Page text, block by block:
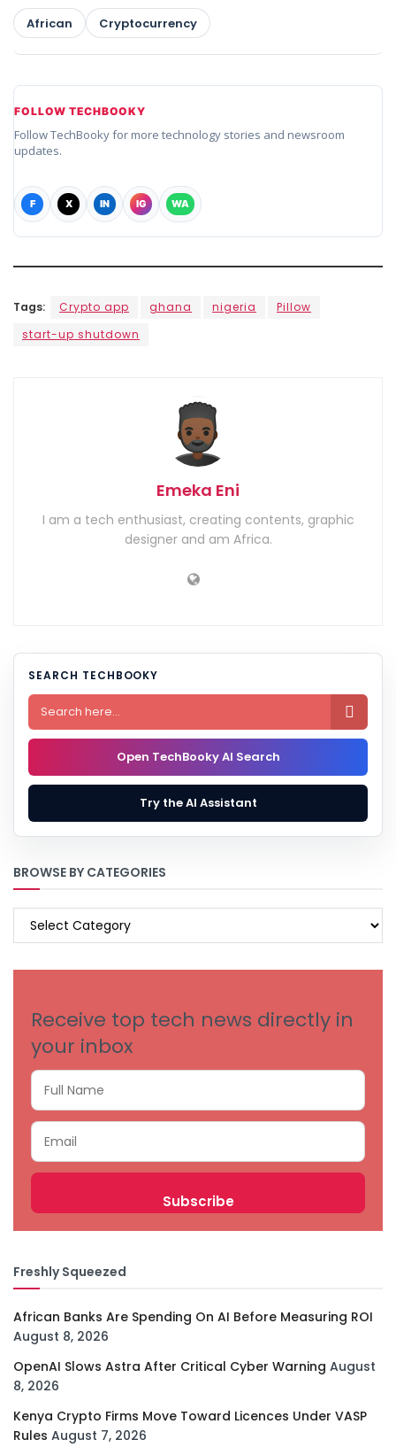
African Cryptocurrency
FOLLOW TECHBOOKY
Follow TechBooky for more technology stories and newsroom
updates.
F X IN IG WA
Tags: Crypto app ghana nigeria
Pillow
start-up shutdown
Emeka Eni
I am a tech enthusiast, creating contents, graphic
designer and am Africa.
SEARCH TECHBOOKY

Open TechBooky AI Search
Try the AI Assistant
BROWSE BY CATEGORIES
BROWSE
Receive top tech news directly in
your inbox
Freshly Squeezed
African Banks Are Spending On AI Before Measuring ROI
August 8, 2026
OpenAI Slows Astra After Critical Cyber Warning August
8, 2026
Kenya Crypto Firms Move Toward Licences Under VASP
Rules August 7, 2026